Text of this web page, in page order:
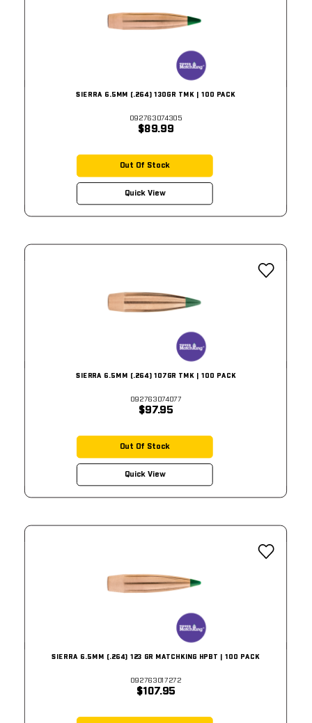
SIERRA 6.5MM (.264) 130GR TMK | 100 PACK
092763074305
$89.99
Out Of Stock
Quick View
SIERRA 6.5MM (.264) 107GR TMK | 100 PACK
092763074077
$97.95
Out Of Stock
Quick View
SIERRA 6.5MM (.264) 123 GR MATCHKING HPBT | 100 PACK
092763017272
$107.95